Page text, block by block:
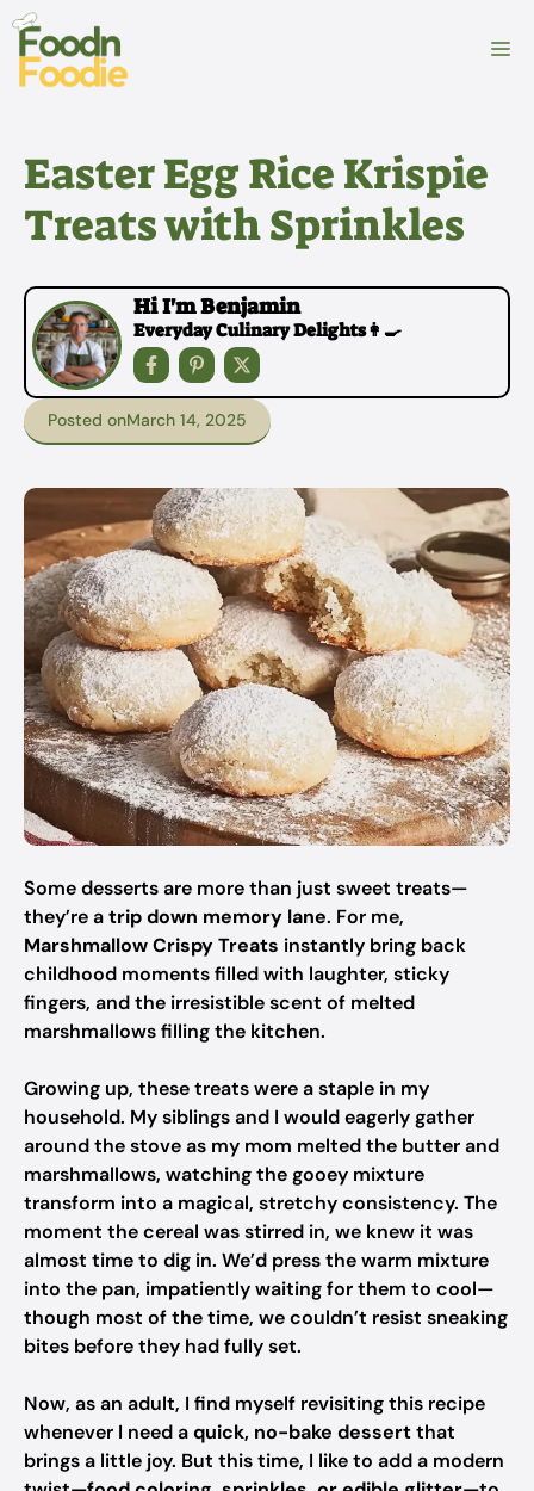
Skip
content
Easter Egg Rice Krispie
Treats with Sprinkles
Hi I'm Benjamin
Everyday Culinary Delights👩‍🍳
Posted onMarch 14, 2025
Some desserts are more than just sweet treats—
they’re atrip down memory lane. For me,
Marshmallow Crispy Treats instantly bring back
childhood moments filled with laughter, sticky
fingers, and the irresistible scent of melted
marshmallows filling the kitchen.
Growing up, these treats were a staple in my
household. My siblings and I would eagerly gather
around the stove as my mom melted the butter and
marshmallows, watching the gooey mixture
transform into a magical, stretchy consistency. The
moment the cereal was stirred in, we knew it was
almost time to dig in. We’d press the warm mixture
into the pan, impatiently waiting for them to cool—
though most of the time, we couldn’t resist sneaking
bites before they had fully set.
Now, as an adult, I find myself revisiting this recipe
whenever I need aquick, no-bake dessertthat
brings a little joy. But this time, I like to add a modern